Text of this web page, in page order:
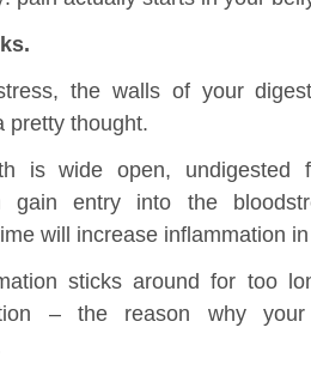
the walls of your
pretty thought.
is wide open, undigested
gain entry into the
will increase inflammation
sticks around for too
– the reason why